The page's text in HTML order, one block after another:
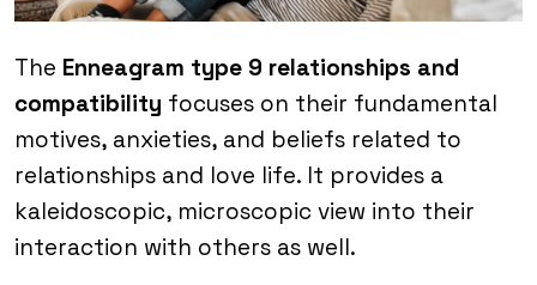
The Enneagram type 9 relationships and
compatibility focuses on their fundamental
motives, anxieties, and beliefs related to
relationships and love life. It provides a
kaleidoscopic, microscopic view into their
interaction with others as well.